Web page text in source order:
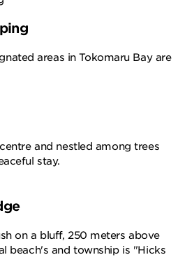
areas in Tokomaru Bay are
and nestled among trees
stay.
on a bluff, 250 meters above
beach's and township is "Hicks